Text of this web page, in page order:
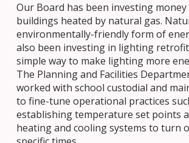
Our Board has been investing
buildings heated by natural gas.
environmentally-friendly form of
also been investing in lighting
simple way to make lighting more
The Planning and Facilities
worked with school custodial and
to fine-tune operational practices
establishing temperature set points
heating and cooling systems to turn